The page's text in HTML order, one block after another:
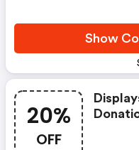
Show
20%
OFF